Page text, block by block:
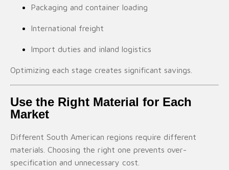
Packaging and container loading
International freight
Import duties and inland logistics
Optimizing each stage creates significant savings.
Use the Right Material for Each
Market
Different South American regions require different
materials. Choosing the right one prevents over-
specification and unnecessary cost.